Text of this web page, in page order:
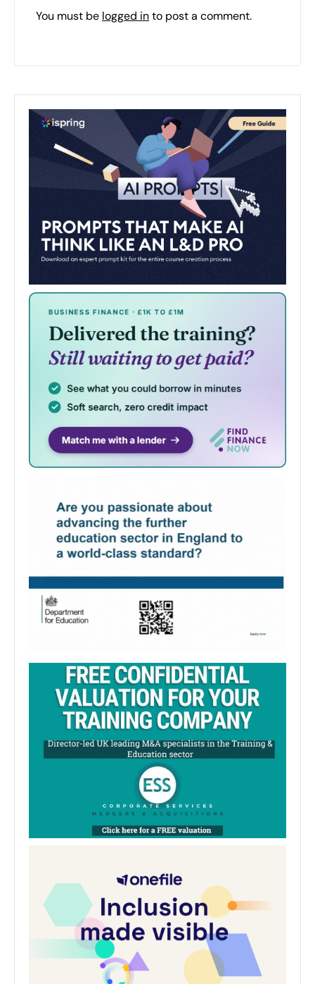
You must be logged into post a comment.